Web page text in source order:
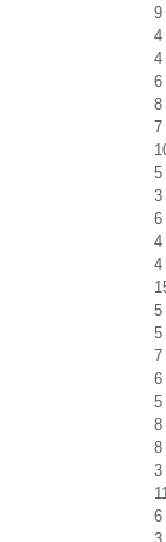
9
4
4
6
8
7
5
3
6
4
4
5
5
7
6
5
8
8
3
6